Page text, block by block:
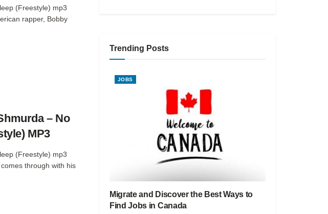
(Freestyle) mp3
rapper, Bobby
– No
MP3
(Freestyle) mp3
through with his
Trending Posts
JOBS
Migrate and Discover the Best Ways to
Find Jobs in Canada